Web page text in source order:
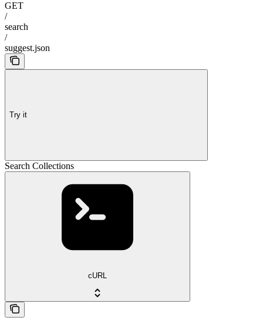
GET
/
search
/
suggest.json
Try it
Search Collections
cURL